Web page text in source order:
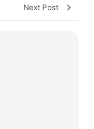
Next Post